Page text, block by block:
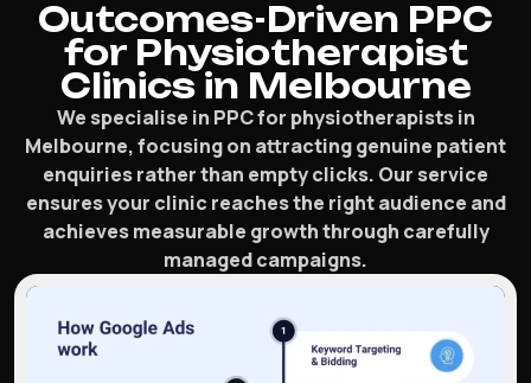
Outcomes-Driven PPC
for Physiotherapist
Clinics in Melbourne
We specialise in PPC for physiotherapists in
Melbourne, focusing on attracting genuine patient
enquiries rather than empty clicks. Our service
ensures your clinic reaches the right audience and
achieves measurable growth through carefully
managed campaigns.